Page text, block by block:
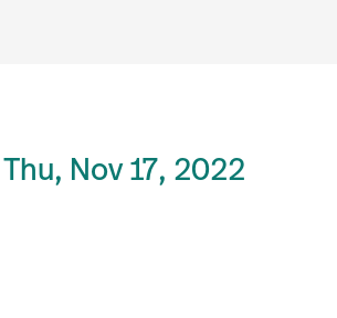
Thu, Nov 17, 2022